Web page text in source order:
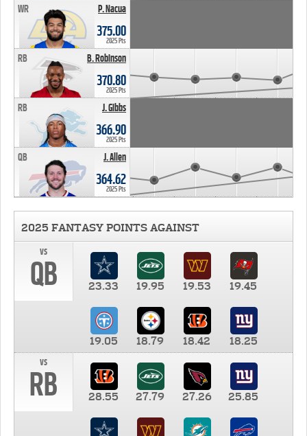
P. Nacua
WR
375.00
2025 Pts
B. Robinson
RB
370.80
2025 Pts
J. Gibbs
RB
366.90
2025 Pts
J. Allen
QB
364.62
2025 Pts
2025 FANTASY POINTS AGAINST
vs
QB 23.33 19.95 19.53 19.45
19.05 18.79 18.42
18.25
vs
RB 28.55 27.79 27.26 25.85